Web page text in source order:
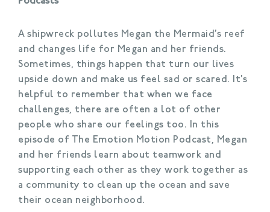
A shipwreck pollutes Megan the Mermaid’s reef
and changes life for Megan and her friends.
Sometimes, things happen that turn our lives
upside down and make us feel sad or scared. It’s
helpful to remember that when we face
challenges, there are often a lot of other
people who share our feelings too. In this
episode of The Emotion Motion Podcast, Megan
and her friends learn about teamwork and
supporting each other as they work together as
a community to clean up the ocean and save
their ocean neighborhood.